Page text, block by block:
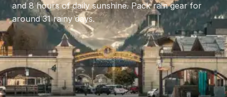
and8hours of daily sunshine.Pack rain gear for
around 31 rainy days.